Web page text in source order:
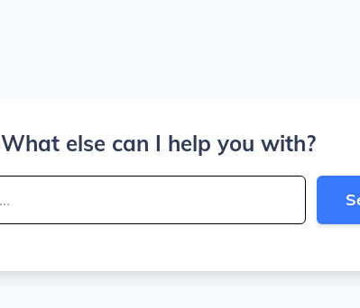
What else can I help you with?